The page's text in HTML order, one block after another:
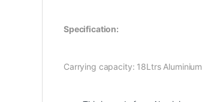
Specification:
Carrying capacity: 18Ltrs Aluminium